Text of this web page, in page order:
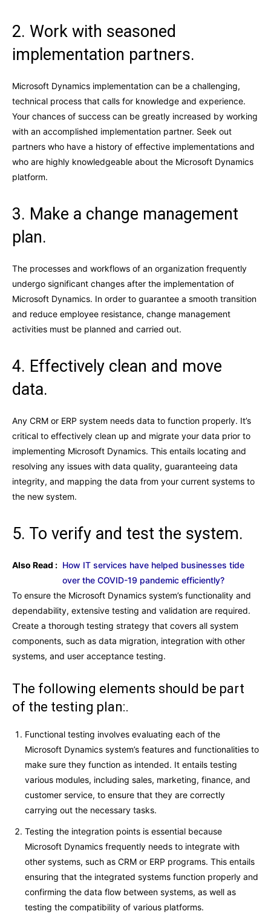
2. Work with seasoned
implementation partners.
Microsoft Dynamics implementation can be a challenging,
technical process that calls for knowledge and experience.
Your chances of success can be greatly increased by working
with an accomplished implementation partner. Seek out
partners who have a history of effective implementations and
who are highly knowledgeable about the Microsoft Dynamics
platform.
3. Make a change management
plan.
The processes and workflows of an organization frequently
undergo significant changes after the implementation of
Microsoft Dynamics. In order to guarantee a smooth transition
and reduce employee resistance, change management
activities must be planned and carried out.
4. Effectively clean and move
data.
Any CRM or ERP system needs data to function properly. It’s
critical to effectively clean up and migrate your data prior to
implementing Microsoft Dynamics. This entails locating and
resolving any issues with data quality, guaranteeing data
integrity, and mapping the data from your current systems to
the new system.
5. To verify and test the system.
Also Read : How IT services have helped businesses tide
over the COVID-19 pandemic efficiently?
To ensure the Microsoft Dynamics system’s functionality and
dependability, extensive testing and validation are required.
Create a thorough testing strategy that covers all system
components, such as data migration, integration with other
systems, and user acceptance testing.
The following elements should be part
of the testing plan:.
Functional testing involves evaluating each of the
Microsoft Dynamics system’s features and functionalities to
make sure they function as intended. It entails testing
various modules, including sales, marketing, finance, and
customer service, to ensure that they are correctly
carrying out the necessary tasks.
Testing the integration points is essential because
Microsoft Dynamics frequently needs to integrate with
other systems, such as CRM or ERP programs. This entails
ensuring that the integrated systems function properly and
confirming the data flow between systems, as well as
testing the compatibility of various platforms.